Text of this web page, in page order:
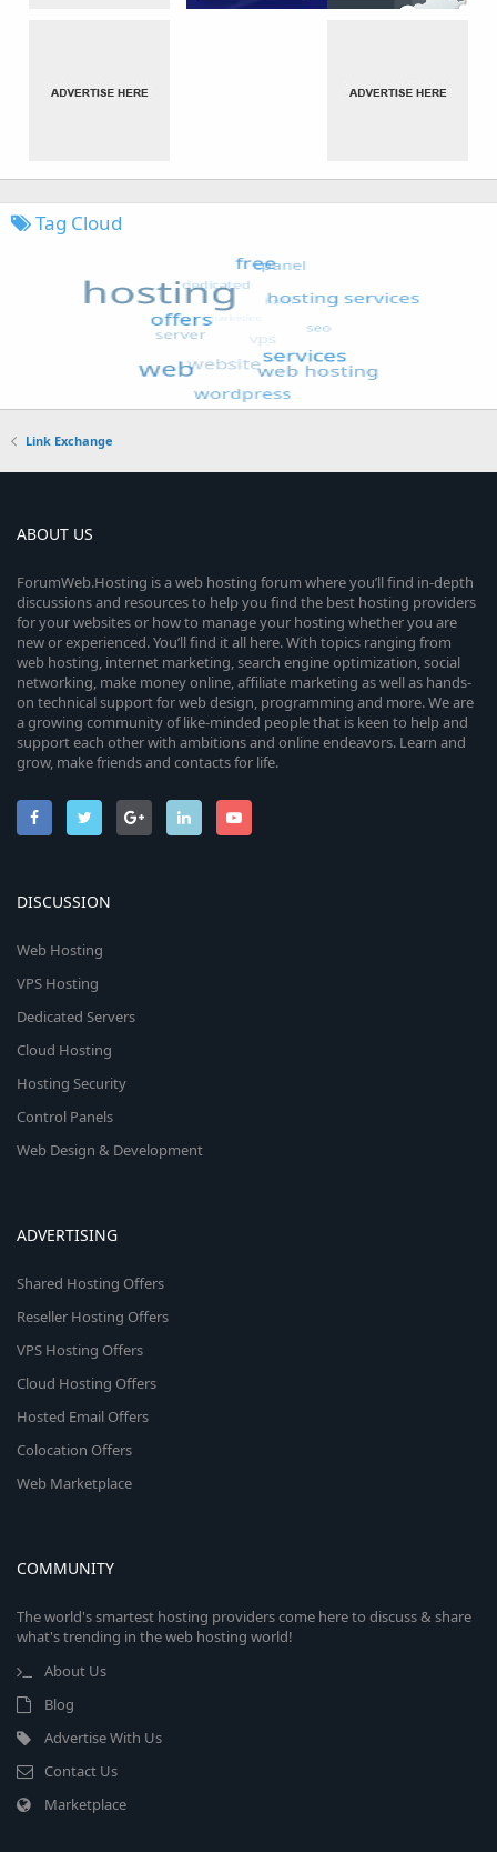
Tag Cloud
Link Exchange
ABOUT US
ForumWeb.Hosting is a web hosting forum where you’ll find in-depth
discussions and resources to help you find the best hosting providers
for your websites or how to manage your hosting whether you are
new or experienced. You’ll find it all here. With topics ranging from
web hosting, internet marketing, search engine optimization, social
networking, make money online, affiliate marketing as well as hands-
on technical support for web design, programming and more. We are
a growing community of like-minded people that is keen to help and
support each other with ambitions and online endeavors. Learn and
grow, make friends and contacts for life.
DISCUSSION
Web Hosting
VPS Hosting
Dedicated Servers
Cloud Hosting
Hosting Security
Control Panels
Web Design & Development
ADVERTISING
Shared Hosting Offers
Reseller Hosting Offers
VPS Hosting Offers
Cloud Hosting Offers
Hosted Email Offers
Colocation Offers
Web Marketplace
COMMUNITY
The world's smartest hosting providers come here to discuss & share
what's trending in the web hosting world!
About Us
Blog
Advertise With Us
Contact Us
Marketplace